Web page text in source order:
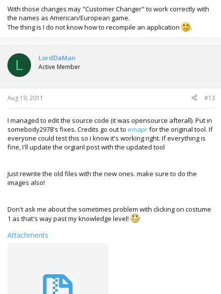
CharList.Add(new Character("ChunLi", "CNL"));
CharList.Add(new Character("Dan", "DAN"));
CharList.Add(new Character("Dudley", "DDL"));
CharList.Add(new Character("Deejay", "DJY"));
CharList.Add(new Character("Feilong", "FLN"));
CharList.Add(new Character("Gen", "GEN"));
CharList.Add(new Character("Guile", "GUL"));
CharList.Add(new Character("Guy", "GUY"));
CharList.Add(new Character("Hakkan", "HKN"));
CharList.Add(new Character("Honda", "HND"));
CharList.Add(new Character("T.Hawk", "HWK"));
CharList.Add(new Character("Ibuki", "IBK"));
CharList.Add(new Character("Ken", "KEN"));
CharList.Add(new Character("Makoto", "MKT"));
CharList.Add(new Character("Ryu", "RYU"));
CharList.Add(new Character("Evil Ryu", "RYX"));
CharList.Add(new Character("Sagat", "SGT"));
CharList.Add(new Character("Sakura", "SKR"));
CharList.Sort((a, b) => a.Name.CompareTo(b.Name));
With those changes may "Customer Changer" to work correctly with
the names as American/European game.
The thing is I do not know how to recompile an application
.
L LordDaMan
Active Member
Aug 19, 2011 #13
I managed to edit the source code (it was opensource afterall). Put in
somebody2978's fixes. Credits go out to emaprfor the original tool. If
everyone could test this so i know it's working right. If everything is
fine, I'll update the orgianl post with the updated tool
Just rewrite the old files with the new ones. make sure to do the
images also!
Don't ask me about the sometimes problem with clicking on costume
1 as that's way past my knowledge level!
Attachments